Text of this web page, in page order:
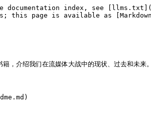
documentation index, see
this page is available as
籍，介绍我们在流媒体大战中的现状、过去